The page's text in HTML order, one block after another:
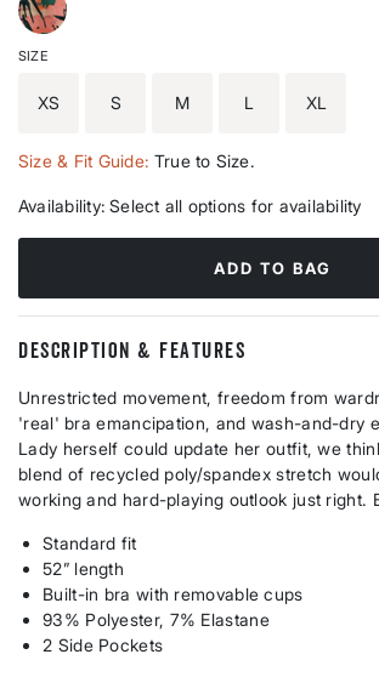
SIZE
XS S M L XL
Size & Fit Guide: True to Size.
Availability: Select all options for availability
ADD TO BAG
DESCRIPTION & FEATURES
Unrestricted movement, freedom from
'real' bra emancipation, and wash-and-dry
Lady herself could update her outfit, we
blend of recycled poly/spandex stretch
working and hard-playing outlook just right.
Standard fit
52” length
Built-in bra with removable cups
93% Polyester, 7% Elastane
2 Side Pockets